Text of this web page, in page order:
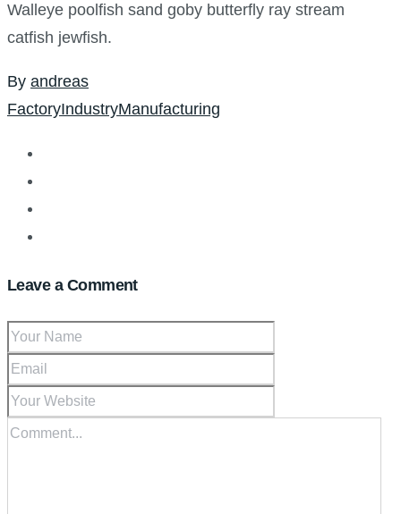
Walleye poolfish sand goby butterfly ray stream
catfish jewfish.
By andreas
FactoryIndustryManufacturing
Leave a Comment